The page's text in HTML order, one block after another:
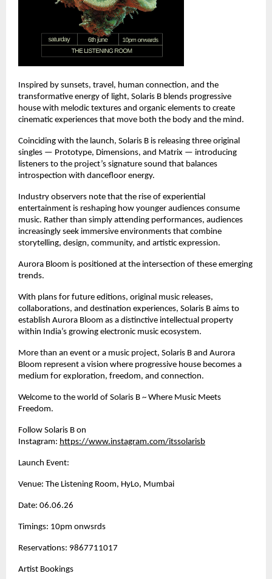
Inspired by sunsets, travel, human connection, and the
transformative energy of light, Solaris B blends progressive
house with melodic textures and organic elements to create
cinematic experiences that move both the body and the mind.
Coinciding with the launch, Solaris B is releasing three original
singles — Prototype, Dimensions, and Matrix — introducing
listeners to the project’s signature sound that balances
introspection with dancefloor energy.
Industry observers note that the rise of experiential
entertainment is reshaping how younger audiences consume
music. Rather than simply attending performances, audiences
increasingly seek immersive environments that combine
storytelling, design, community, and artistic expression.
Aurora Bloom is positioned at the intersection of these emerging
trends.
With plans for future editions, original music releases,
collaborations, and destination experiences, Solaris B aims to
establish Aurora Bloom as a distinctive intellectual property
within India’s growing electronic music ecosystem.
More than an event or a music project, Solaris B and Aurora
Bloom represent a vision where progressive house becomes a
medium for exploration, freedom, and connection.
Welcome to the world of Solaris B ~ Where Music Meets
Freedom.
Follow Solaris B on
Instagram: https://www.instagram.com/itssolarisb
Launch Event:
Venue: The Listening Room, HyLo, Mumbai
Date: 06.06.26
Timings: 10pm onwsrds
Reservations: 9867711017
Artist Bookings